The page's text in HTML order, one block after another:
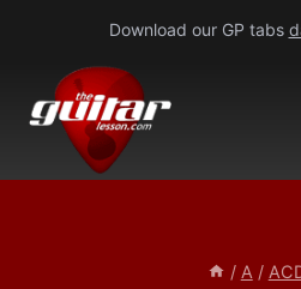
content
Download our GP tabs
/ A /